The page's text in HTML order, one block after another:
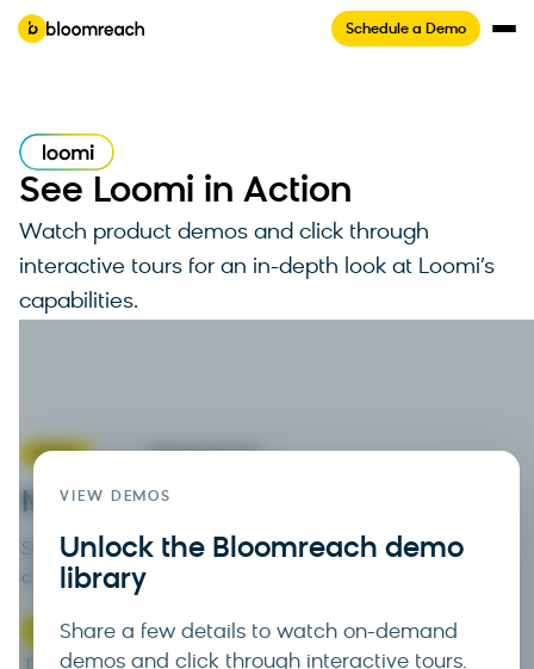
Schedule a Demo
See Loomi in Action
Watch product demos and click through
interactive tours for an in-depth look at Loomi’s
capabilities.
VIEW DEMOS
Unlock the Bloomreach demo
library
Share a few details to watch on-demand
demos and click through interactive tours.
DEMO LIBRARY 8 demos
Video Interactive tour
4 min
Marketing automation
See how Loomi orchestrates campaigns across every
channel — from one connected view of the customer.
Questions about this? Talk to Sales →